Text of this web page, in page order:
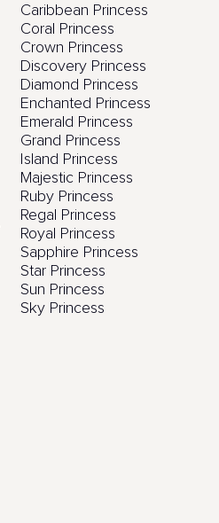
Caribbean Princess
Coral Princess
Crown Princess
Discovery Princess
Diamond Princess
Enchanted Princess
Emerald Princess
Grand Princess
Island Princess
Majestic Princess
Ruby Princess
Regal Princess
Royal Princess
Sapphire Princess
Star Princess
Sun Princess
Sky Princess